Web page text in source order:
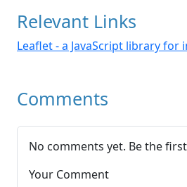
Relevant Links
Leaflet - a JavaScript library for
Comments
No comments yet. Be the
Your Comment